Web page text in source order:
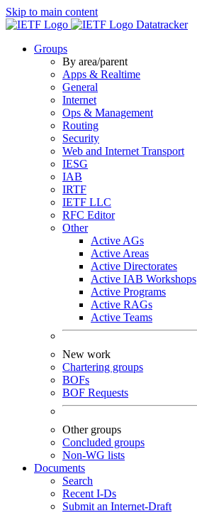
Skip to main content
Datatracker
Groups
By area/parent
Apps & Realtime
General
Internet
Ops & Management
Routing
Security
Web and Internet Transport
IESG
IAB
IRTF
IETF LLC
RFC Editor
Other
Active AGs
Active Areas
Active Directorates
Active IAB Workshops
Active Programs
Active RAGs
Active Teams
New work
Chartering groups
BOFs
BOF Requests
Other groups
Concluded groups
Non-WG lists
Documents
Search
Recent I-Ds
Submit an Internet-Draft